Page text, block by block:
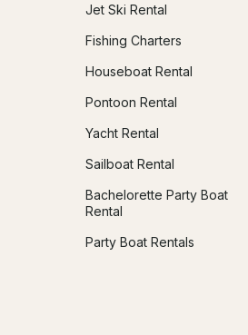
Jet Ski Rental
Fishing Charters
Houseboat Rental
Pontoon Rental
Yacht Rental
Sailboat Rental
Bachelorette Party Boat
Rental
Party Boat Rentals